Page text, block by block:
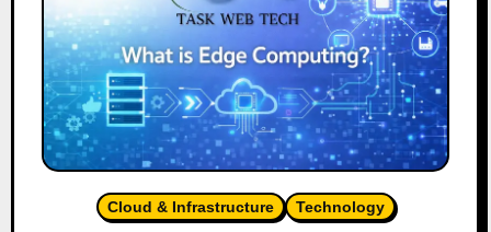
Cloud & Infrastructure Technology